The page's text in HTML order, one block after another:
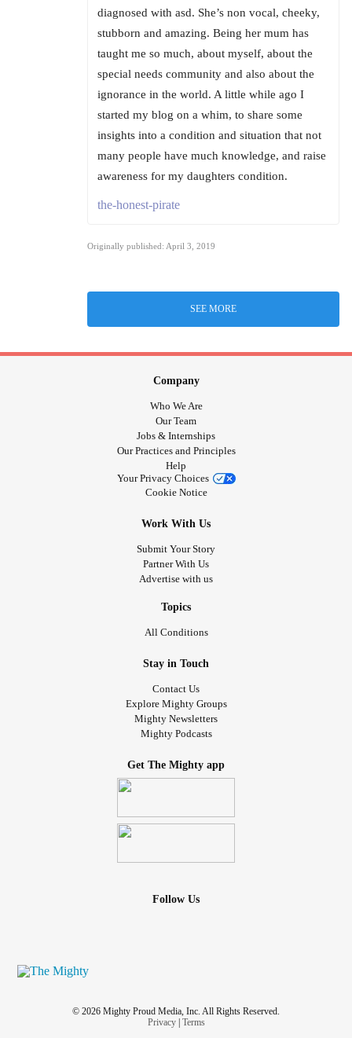
diagnosed with asd. She’s non vocal, cheeky,
stubborn and amazing. Being her mum has
taught me so much, about myself, about the
special needs community and also about the
ignorance in the world. A little while ago I
started my blog on a whim, to share some
insights into a condition and situation that not
many people have much knowledge, and raise
awareness for my daughters condition.
the-honest-pirate
Originally published: April 3, 2019
SEE MORE
Company
Who We Are
Our Team
Jobs & Internships
Our Practices and Principles
Help
Your Privacy Choices
Cookie Notice
Work With Us
Submit Your Story
Partner With Us
Advertise with us
Topics
All Conditions
Stay in Touch
Contact Us
Explore Mighty Groups
Mighty Newsletters
Mighty Podcasts
Get The Mighty app
Follow Us
© 2026 Mighty Proud Media, Inc. All Rights Reserved.
Privacy| Terms